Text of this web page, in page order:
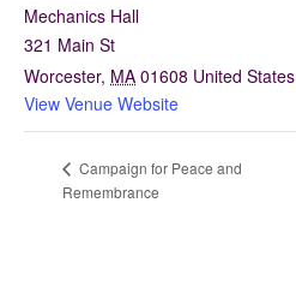
Mechanics Hall
321 Main St
Worcester, MA 01608 United States
View Venue Website
Campaign for Peace and
Remembrance